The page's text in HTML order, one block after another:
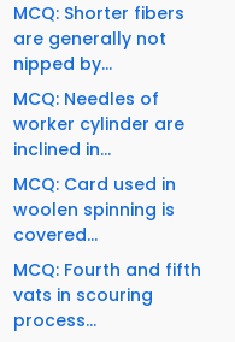
MCQ: Shorter fibers
are generally not
nipped by...
MCQ: Needles of
worker cylinder are
inclined in...
MCQ: Card used in
woolen spinning is
covered...
MCQ: Fourth and fifth
vats in scouring
process...